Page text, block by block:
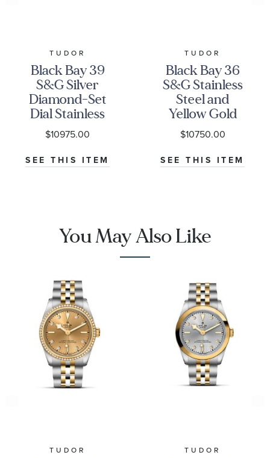
TUDOR
Black Bay 39
S&G Silver
Diamond-Set
Dial Stainless
Steel and
Yellow Gold
Watch | 39mm
| M79673-
$10975.00
SEE THIS ITEM
TUDOR
Black Bay 36
S&G Stainless
Steel and
Yellow Gold
Diamond
Watch |
Champagne
Dial | 36mm |
$10750.00
SEE THIS ITEM
You May Also Like
TUDOR TUDOR